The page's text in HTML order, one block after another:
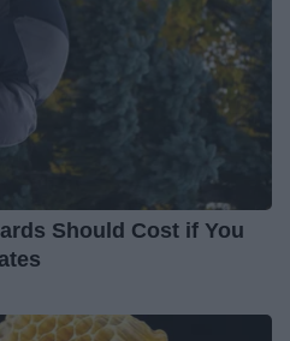
Should Cost if You